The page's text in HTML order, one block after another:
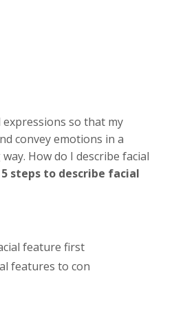
so that my
convey emotions in a
How do I describe facial
steps to describe facial
feature first
features to con